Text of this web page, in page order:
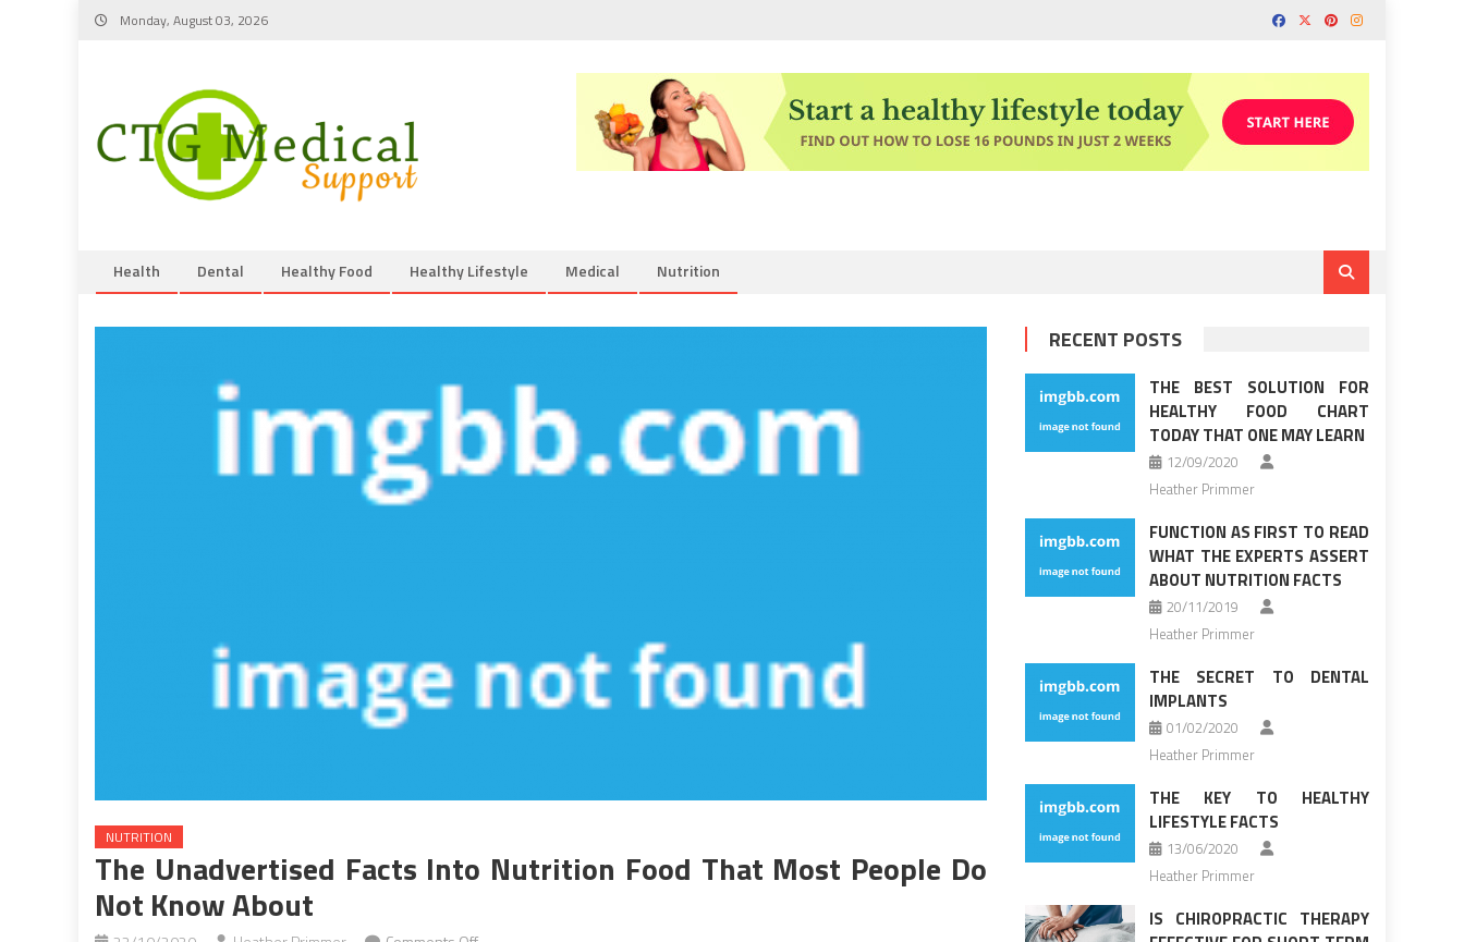
Skip
Monday, August 03, 2026
Health Dental Healthy Food Healthy Lifestyle Medical Nutrition
NUTRITION
The Unadvertised Facts Into Nutrition Food That Most People Do
Not Know About
RECENT POSTS
THE BEST SOLUTION FOR
HEALTHY FOOD CHART
TODAY THAT ONE MAY LEARN
12/09/2020
Heather Primmer
FUNCTION AS FIRST TO READ
WHAT THE EXPERTS ASSERT
ABOUT NUTRITION FACTS
20/11/2019
Heather Primmer
THE SECRET TO DENTAL
IMPLANTS
01/02/2020
Heather Primmer
THE KEY TO HEALTHY
LIFESTYLE FACTS
13/06/2020
Heather Primmer
IS CHIROPRACTIC THERAPY